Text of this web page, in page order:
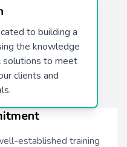
to building a
the knowledge
solutions to meet
clients and
established training